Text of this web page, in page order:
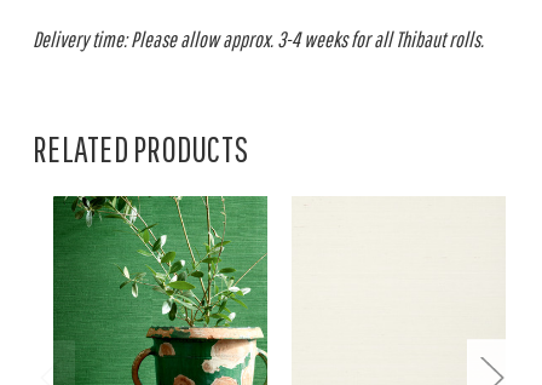
Delivery time: Please allow approx. 3-4 weeks for all Thibaut rolls.
RELATED PRODUCTS